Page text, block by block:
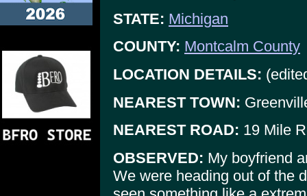
STATE: Michigan
COUNTY: Montcalm County
LOCATION DETAILS:
NEAREST TOWN:
NEAREST ROAD: 19 Mile
OBSERVED: My boyfriend
We were heading out of the